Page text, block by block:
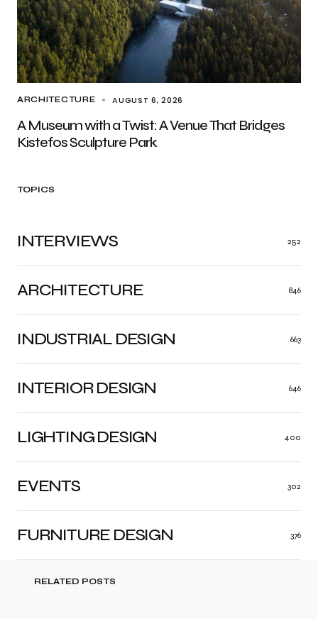
ARCHITECTURE AUGUST 6, 2026
A Museum with a Twist: A Venue That Bridges
Kistefos Sculpture Park
TOPICS
ARCHITECTURE 846
INDUSTRIAL DESIGN 663
INTERIOR DESIGN 646
LIGHTING DESIGN 400
FURNITURE DESIGN 376
EVENTS 302
INTERVIEWS 252
RELATED POSTS